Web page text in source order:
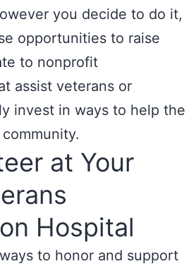
you decide to do it,
opportunities to raise
to nonprofit
assist veterans or
invest in ways to help the
at Your
Hospital
to honor and support